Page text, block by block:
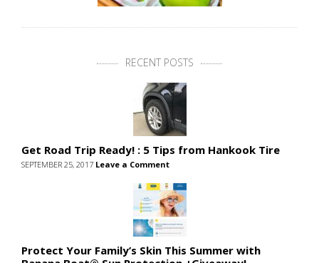
RECENT POSTS
Get Road Trip Ready! : 5 Tips from Hankook Tire
SEPTEMBER 25, 2017 Leave a Comment
Protect Your Family’s Skin This Summer with